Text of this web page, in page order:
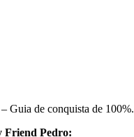
Guia de conquista de 100%.
Friend Pedro: